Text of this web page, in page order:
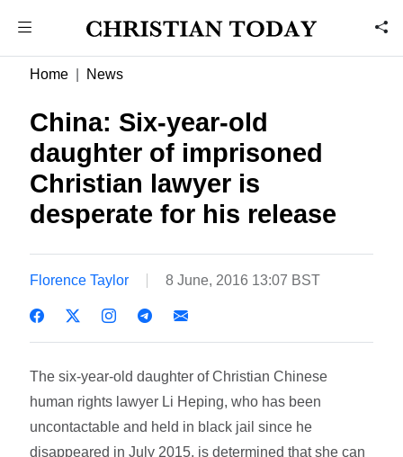
Home News
China: Six-year-old
daughter of imprisoned
Christian lawyer is
desperate for his release
Florence Taylor 8 June, 2016 13:07 BST
The six-year-old daughter of Christian Chinese
human rights lawyer Li Heping, who has been
uncontactable and held in black jail since he
disappeared in July 2015, is determined that she can